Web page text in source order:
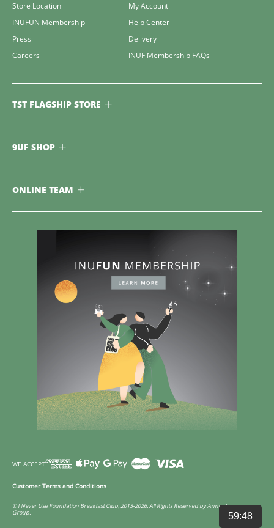
Store Location
INUFUN Membership
Press
Careers
My Account
Help Center
Delivery
INUF Membership FAQs
TST FLAGSHIP STORE
9UF SHOP
ONLINE TEAM
WE ACCEPT
© I Never Use Foundation Breakfast Club, 2013-2026. All Rights Reserved by Annco International
Group.
Customer Terms and Conditions